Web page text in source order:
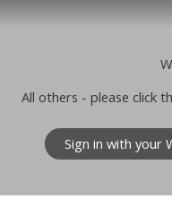
All others - please click
Sign in with your